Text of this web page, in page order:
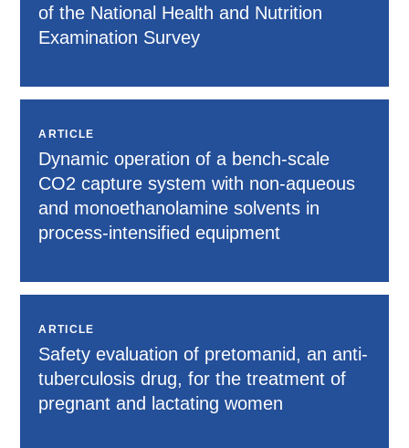
of the National Health and Nutrition
Examination Survey
ARTICLE
Dynamic operation of a bench-scale
CO2 capture system with non-aqueous
and monoethanolamine solvents in
process-intensified equipment
ARTICLE
Safety evaluation of pretomanid, an anti-
tuberculosis drug, for the treatment of
pregnant and lactating women